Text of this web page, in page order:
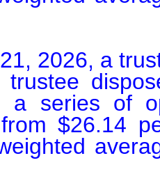
2026, a
a series of
$26.14